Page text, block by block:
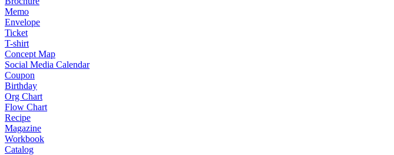
Memo
Envelope
Ticket
T-shirt
Concept Map
Social Media Calendar
Coupon
Birthday
Org Chart
Flow Chart
Recipe
Magazine
Workbook
Catalog